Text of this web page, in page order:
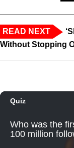
READ NEXT
Without Stopping